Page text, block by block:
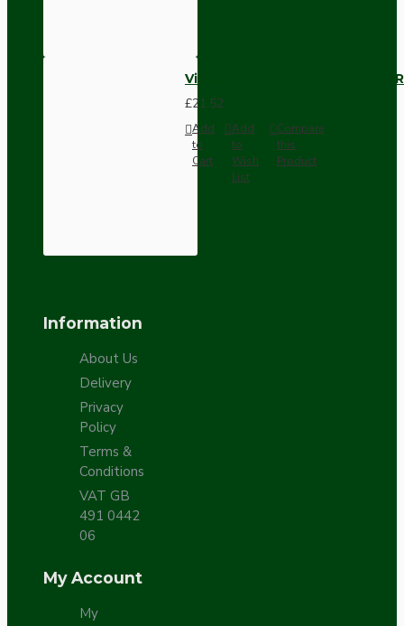
Vintage Bakelite Light Switch
£21.52
Add
to
Cart
Add
to
Wish
List
Compare
this
Product
Information
About Us
Delivery
Privacy
Policy
Terms &
Conditions
VAT GB
491 0442
06
My Account
My